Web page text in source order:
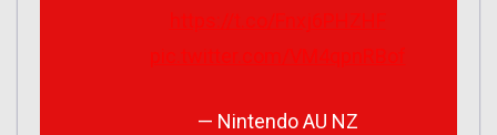
— Nintendo AU NZ